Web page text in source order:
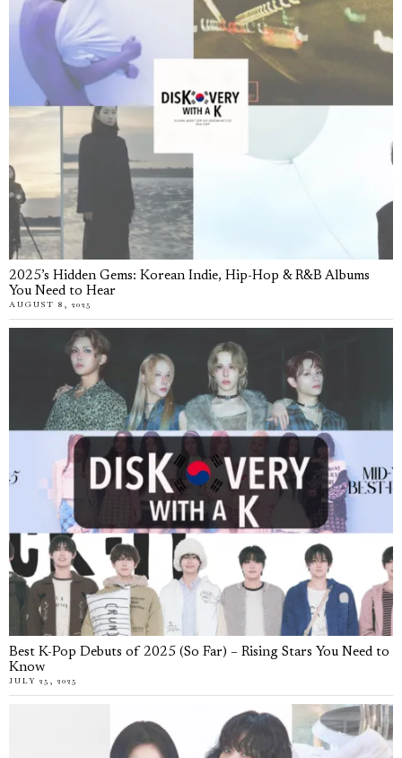
2025’s Hidden Gems: Korean Indie, Hip-Hop & R&B Albums
You Need to Hear
AUGUST 8, 2025
Best K-Pop Debuts of 2025 (So Far) – Rising Stars You Need to
Know
JULY 25, 2025